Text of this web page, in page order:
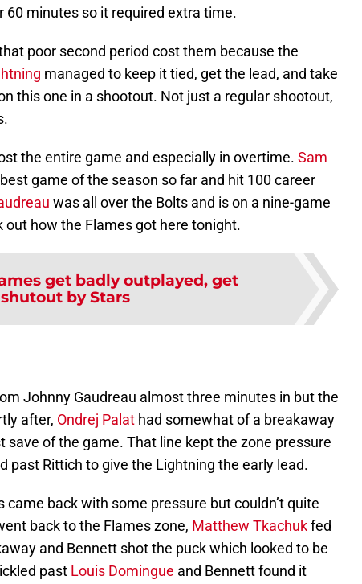
60 minutes so it required extra time.
poor second period cost them because the
managed to keep it tied, get the lead, and take
this one in a shootout. Not just a regular shootout,
the entire game and especially in overtime. Sam
game of the season so far and hit 100 career
was all over the Bolts and is on a nine-game
out how the Flames got here tonight.
get badly outplayed, get
shutout by Stars
Johnny Gaudreau almost three minutes in but the
after, Ondrej Palat had somewhat of a breakaway
save of the game. That line kept the zone pressure
past Rittich to give the Lightning the early lead.
came back with some pressure but couldn’t quite
back to the Flames zone, Matthew Tkachukfed
and Bennett shot the puck which looked to be
past Louis Domingue and Bennett found it